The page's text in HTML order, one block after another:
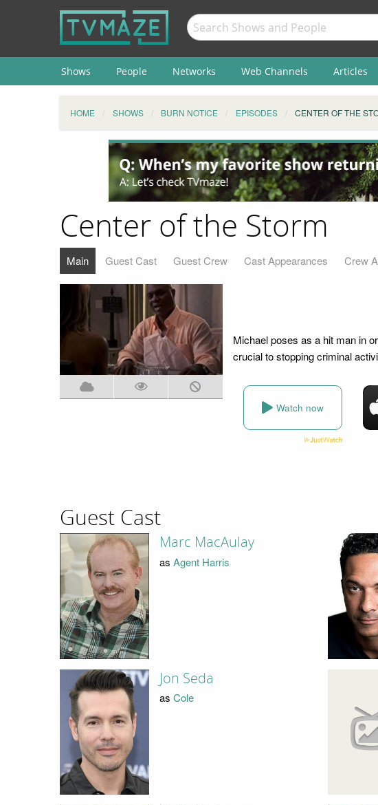
Shows People Networks Web Channels Articles
HOME SHOWS BURN NOTICE EPISODES CENTER OF THE
Center of the Storm
Main Guest Cast Guest Crew Cast Appearances Crew
Michael poses as a hit man in
crucial to stopping criminal
Watch now
Guest Cast
Marc MacAulay
as Agent Harris
Jon Seda
as Cole